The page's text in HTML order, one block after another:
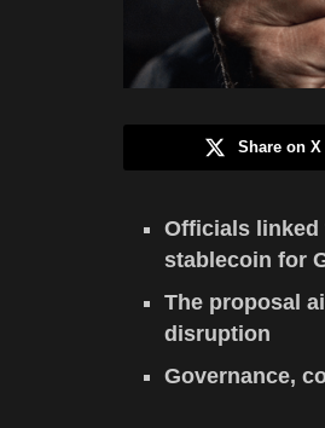
Share on X
Officials linked
stablecoin for
The proposal
disruption
Governance,